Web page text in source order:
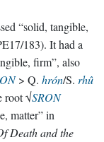
“solid, tangible,
183). It had a
firm”, also
> Q. hrón/S. rhû
root √SRON
matter” in
Death and the